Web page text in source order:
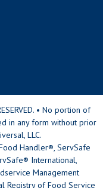
• No portion of
in any form without prior
LLC.
Handler®, ServSafe
International,
Management
Registry of Food Service